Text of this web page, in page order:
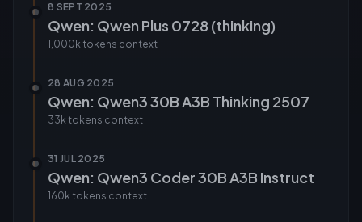
8 SEPT 2025
Qwen: Qwen Plus 0728 (thinking)
1,000k tokens context
28 AUG 2025
Qwen: Qwen3 30B A3B Thinking 2507
33k tokens context
31 JUL 2025
Qwen: Qwen3 Coder 30B A3B Instruct
160k tokens context